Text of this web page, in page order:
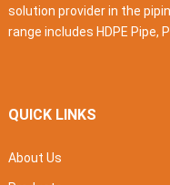
solution provider in the
range includes HDPE Pipe,
QUICK LINKS
About Us